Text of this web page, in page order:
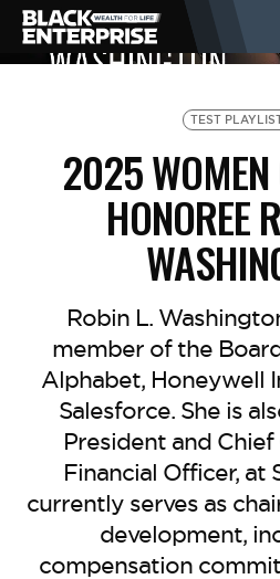
NEWS
LIFESTYLE
EVENTS
VIDEOS
BE EXTRAS
TEST
2025 WOMEN
HONOREE
Robin L.
member of the
Alphabet, Honeywell
Salesforce. She is
President and
Financial Officer, at
currently serves as
development,
compensation